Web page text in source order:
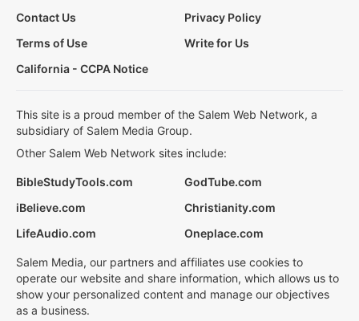
Contact Us
Privacy Policy
Terms of Use
Write for Us
California - CCPA Notice
This site is a proud member of the Salem Web Network, a
subsidiary of Salem Media Group.
Other Salem Web Network sites include:
BibleStudyTools.com
GodTube.com
iBelieve.com
Christianity.com
LifeAudio.com
Oneplace.com
Salem Media, our partners and affiliates use cookies to
operate our website and share information, which allows us to
show your personalized content and manage our objectives
as a business.